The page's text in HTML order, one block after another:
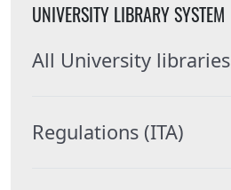
UNIVERSITY LIBRARY SYSTEM
All University libraries
Regulations (ITA)